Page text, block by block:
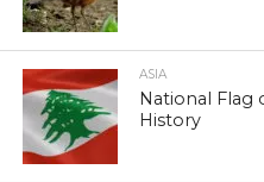
ASIA
National Flag
History